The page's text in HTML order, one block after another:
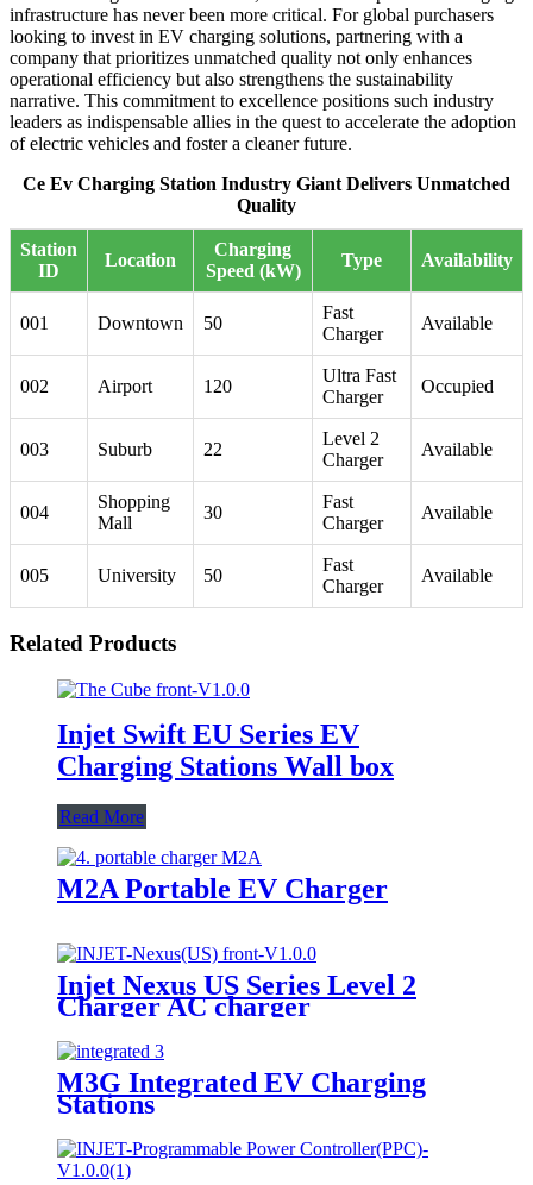
infrastructure has never been more critical. For global purchasers
looking to invest in EV charging solutions, partnering with a
company that prioritizes unmatched quality not only enhances
operational efficiency but also strengthens the sustainability
narrative. This commitment to excellence positions such industry
leaders as indispensable allies in the quest to accelerate the adoption
of electric vehicles and foster a cleaner future.
Ce Ev Charging Station Industry Giant Delivers Unmatched
Quality
Station
ID
Location
Charging
Speed (kW)
Type Availability
001 Downtown 50
Fast
Charger
Available
002 Airport 120
Ultra Fast
Charger
Occupied
003 Suburb 22
Level 2
Charger
Available
004
Shopping
Mall
30
Fast
Charger
Available
005 University 50
Fast
Charger
Available
Related Products
Injet Swift EU Series EV
Charging Stations Wall box
Read More
M2A Portable EV Charger
Injet Nexus US Series Level 2
Charger AC charger
M3G Integrated EV Charging
Stations